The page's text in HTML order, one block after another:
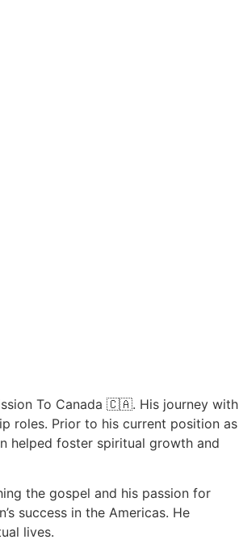
To Canada 🇨🇦. His journey with
roles. Prior to his current position as
helped foster spiritual growth and
the gospel and his passion for
success in the Americas. He
lives.